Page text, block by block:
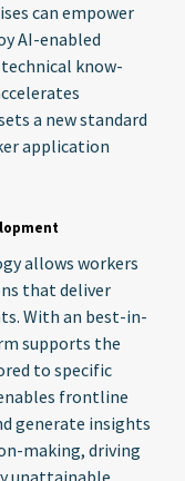
can empower
AI-enabled
know-
a new standard
application
allows workers
that deliver
With an best-in-
supports the
to specific
frontline
generate insights
making, driving
unattainable